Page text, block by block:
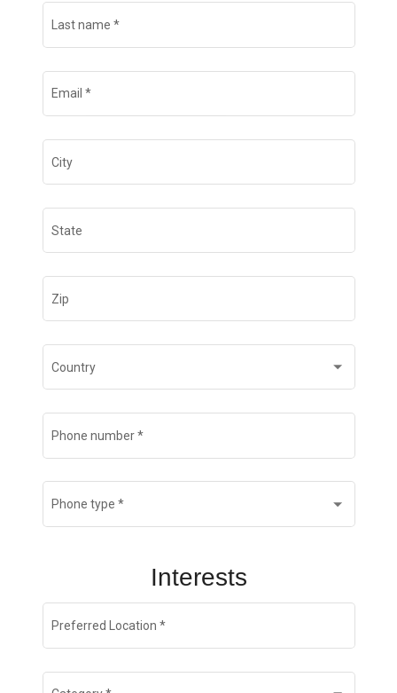
Last name *
Email *
City
State
Zip
Country
Phone number*
Phone type *
Interests
Preferred Location *